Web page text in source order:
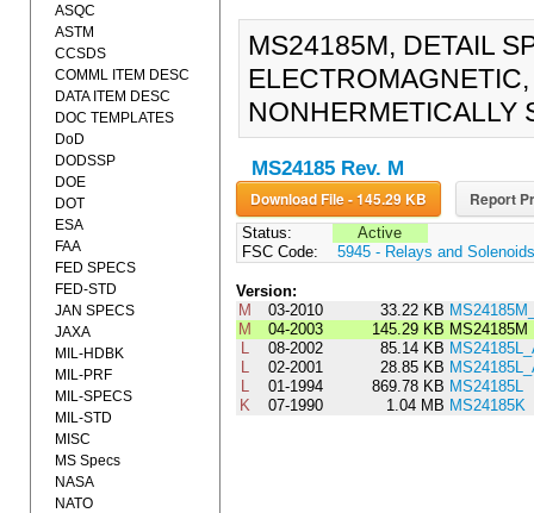
MS24185M, DETAIL
NONHERMETICALLY
MS24185 Rev. M
Download File - 145.29 KB Report
Status:
Active
FSC Code:
5945 - Relays and Solenoids
Version:
M
03-2010 33.22 KB
M
04-2003 145.29 KB MS24185M
L
08-2002 85.14 KB
L
02-2001 28.85 KB
L
01-1994 869.78 KB MS24185L
K
07-1990 1.04 MB MS24185K
ASQC
ASTM
CCSDS
COMML ITEM DESC
DATA ITEM DESC
DOC TEMPLATES
DoD
DODSSP
DOE
DOT
ESA
FAA
FED SPECS
FED-STD
JAN SPECS
JAXA
MIL-HDBK
MIL-PRF
MIL-SPECS
MIL-STD
MISC
MS Specs
NASA
NATO